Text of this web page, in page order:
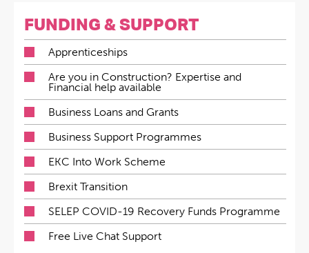
FUNDING & SUPPORT
Apprenticeships
Are you in Construction? Expertise and
Financial help available
Business Loans and Grants
Business Support Programmes
EKC Into Work Scheme
Brexit Transition
SELEP COVID-19 Recovery Funds Programme
Free Live Chat Support